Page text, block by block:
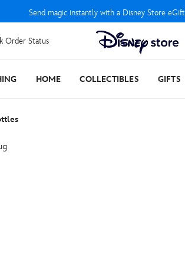
Send magic instantly with a Disney Store
Order Status
HOME COLLECTIBLES GIFTS